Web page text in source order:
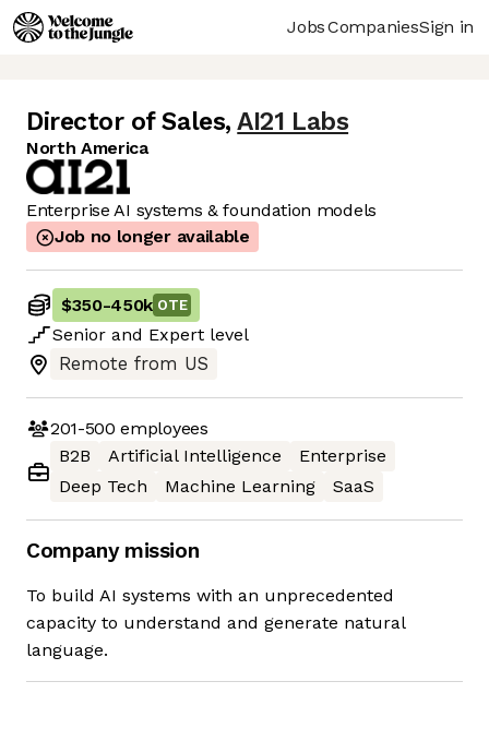
JobsCompaniesSign in
Director of Sales, AI21 Labs
North America
Enterprise AI systems & foundation models
Job no longer available
$350-450k OTE
Senior and Expert level
Remote from US
201-500 employees
B2B
Artificial Intelligence
Enterprise
Deep Tech
Machine Learning SaaS
Company mission
To build AI systems with an unprecedented
capacity to understand and generate natural
language.